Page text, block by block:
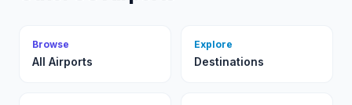
Browse
All Airports
Explore
Destinations